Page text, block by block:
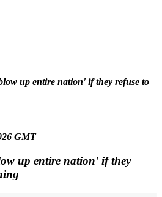
up entire nation' if they refuse to
GMT
up entire nation' if they